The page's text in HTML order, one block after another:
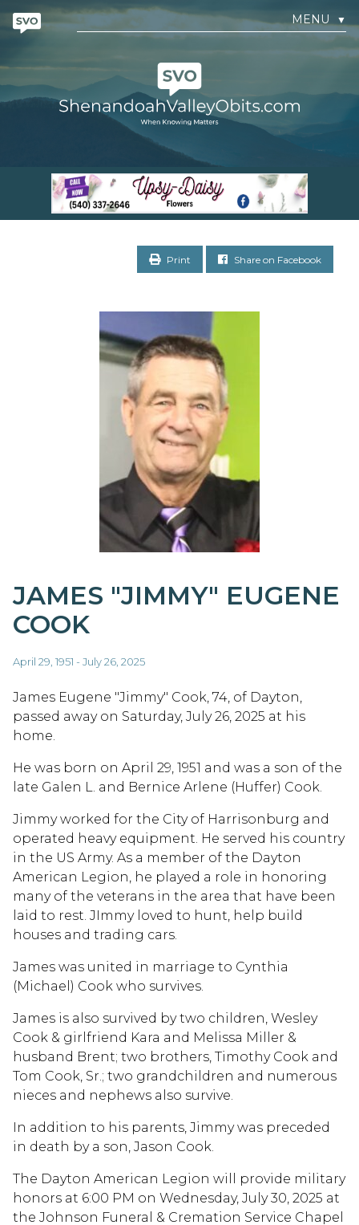
MENU ▼
Print Share on Facebook
JAMES "JIMMY" EUGENE
COOK
April 29, 1951 - July 26, 2025
James Eugene "Jimmy" Cook, 74, of Dayton,
passed away on Saturday, July 26, 2025 at his
home.
He was born on April 29, 1951 and was a son of the
late Galen L. and Bernice Arlene (Huffer) Cook.
Jimmy worked for the City of Harrisonburg and
operated heavy equipment. He served his country
in the US Army. As a member of the Dayton
American Legion, he played a role in honoring
many of the veterans in the area that have been
laid to rest. JImmy loved to hunt, help build
houses and trading cars.
James was united in marriage to Cynthia
(Michael) Cook who survives.
James is also survived by two children, Wesley
Cook & girlfriend Kara and Melissa Miller &
husband Brent; two brothers, Timothy Cook and
Tom Cook, Sr.; two grandchildren and numerous
nieces and nephews also survive.
In addition to his parents, Jimmy was preceded
in death by a son, Jason Cook.
The Dayton American Legion will provide military
honors at 6:00 PM on Wednesday, July 30, 2025 at
the Johnson Funeral & Cremation Service Chapel